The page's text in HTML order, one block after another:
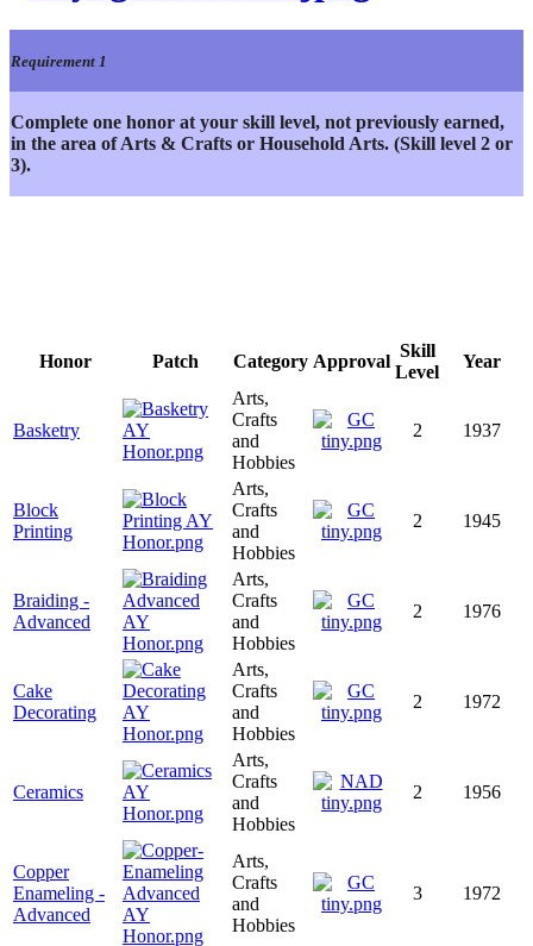
Requirement 1
Complete one honor at your skill level, not previously earned,
in the area of Arts & Crafts or Household Arts. (Skill level 2 or
3).
Honor Patch Category Approval
Skill
Level
Year
Basketry
Arts,
Crafts
and
Hobbies
2 1937
Block
Printing
Arts,
Crafts
and
Hobbies
2 1945
Braiding -
Advanced
Arts,
Crafts
and
Hobbies
2 1976
Cake
Decorating
Arts,
Crafts
and
Hobbies
2 1972
Ceramics
Arts,
Crafts
and
Hobbies
2 1956
Copper
Enameling -
Advanced
Arts,
Crafts
and
Hobbies
3 1972